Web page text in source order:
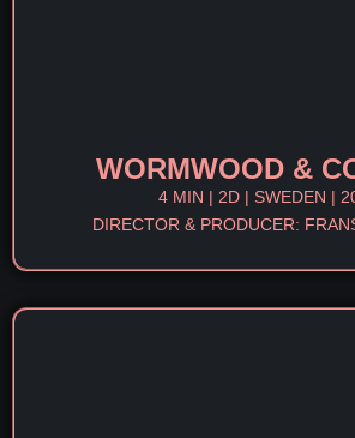
WORMWOOD &
4 MIN | 2D | SWEDEN |
DIRECTOR & PRODUCER: